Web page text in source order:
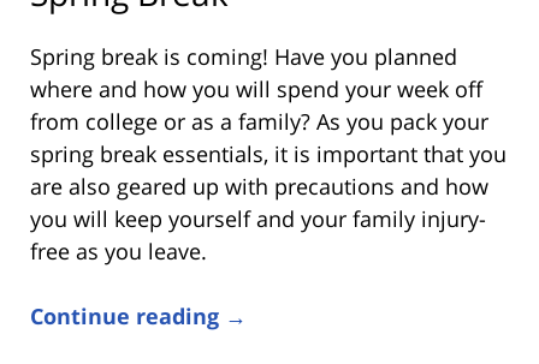
Spring break is coming! Have you planned
where and how you will spend your week off
from college or as a family? As you pack your
spring break essentials, it is important that you
are also geared up with precautions and how
you will keep yourself and your family injury-
free as you leave.
Continue reading →